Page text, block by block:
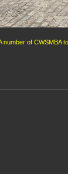
number of CWSMBA